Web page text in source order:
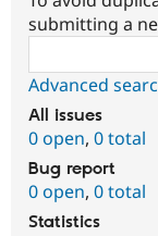
submitting a
Advanced
All issues
0 open, 0 total
Bug report
0 open, 0 total
Statistics